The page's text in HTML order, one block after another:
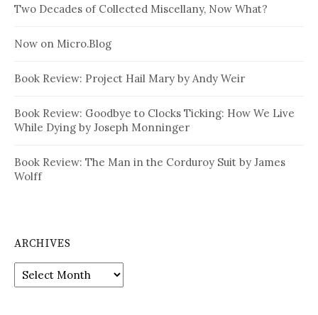
Two Decades of Collected Miscellany, Now What?
Now on Micro.Blog
Book Review: Project Hail Mary by Andy Weir
Book Review: Goodbye to Clocks Ticking: How We Live
While Dying by Joseph Monninger
Book Review: The Man in the Corduroy Suit by James
Wolff
ARCHIVES
Archives